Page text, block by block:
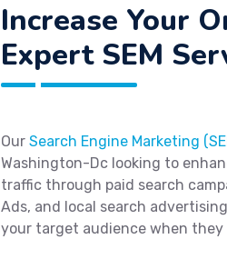
Increase Your
Expert SEM
Our Search Engine Marketing
Washington-Dc looking to
traffic through paid search
Ads, and local search
your target audience when